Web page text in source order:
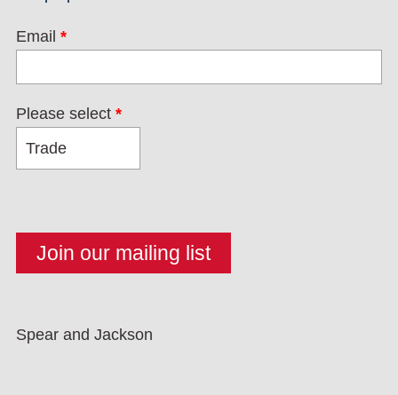
Email *
Please select *
Spear and Jackson